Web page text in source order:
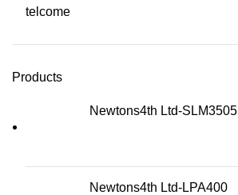
telcome
Products
Newtons4th Ltd-SLM3505
Newtons4th Ltd-LPA400